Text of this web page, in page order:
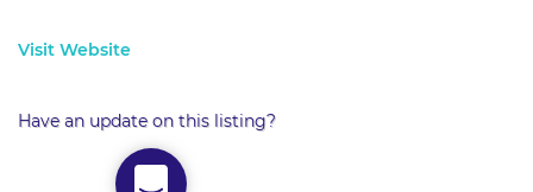
Visit Website
Have an update on this listing?